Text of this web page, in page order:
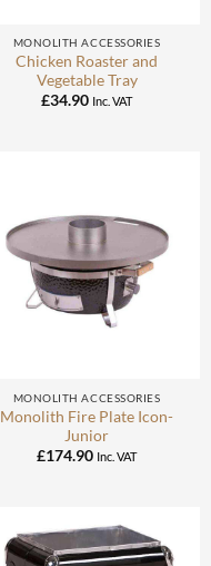
MONOLITH ACCESSORIES
Chicken Roaster and
Vegetable Tray
£34.90 Inc. VAT
MONOLITH ACCESSORIES
Monolith Fire Plate Icon-
Junior
£174.90 Inc. VAT